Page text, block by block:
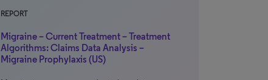
REPORT
Migraine – Current Treatment – Treatment
Algorithms: Claims Data Analysis –
Migraine Prophylaxis (US)